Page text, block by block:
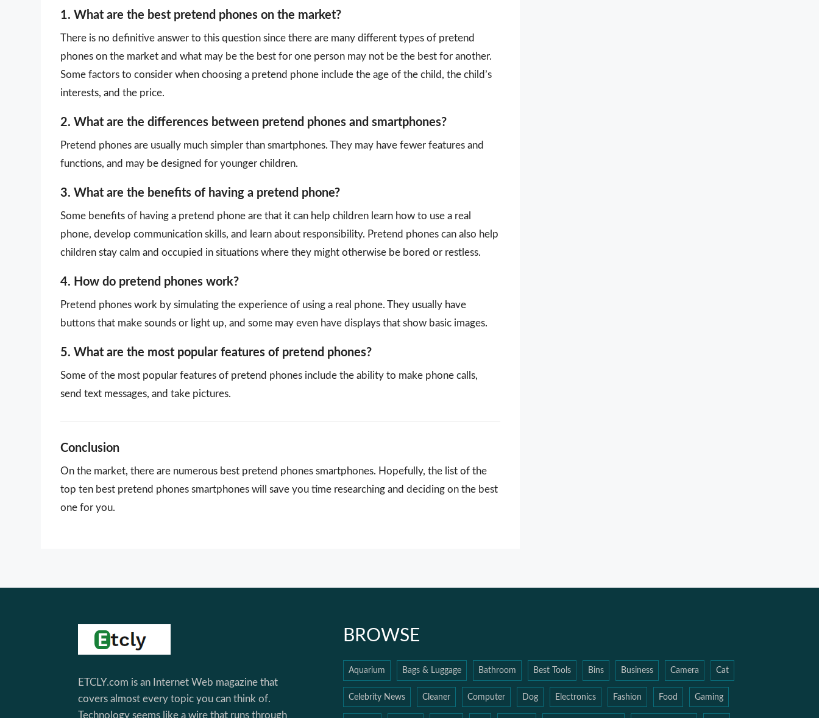
1. What are the best pretend phones on the market?
There is no definitive answer to this question since there are many different types of pretend
phones on the market and what may be the best for one person may not be the best for another.
Some factors to consider when choosing a pretend phone include the age of the child, the child’s
interests, and the price.
2. What are the differences between pretend phones and smartphones?
Pretend phones are usually much simpler than smartphones. They may have fewer features and
functions, and may be designed for younger children.
3. What are the benefits of having a pretend phone?
Some benefits of having a pretend phone are that it can help children learn how to use a real
phone, develop communication skills, and learn about responsibility. Pretend phones can also help
children stay calm and occupied in situations where they might otherwise be bored or restless.
4. How do pretend phones work?
Pretend phones work by simulating the experience of using a real phone. They usually have
buttons that make sounds or light up, and some may even have displays that show basic images.
5. What are the most popular features of pretend phones?
Some of the most popular features of pretend phones include the ability to make phone calls,
send text messages, and take pictures.
Conclusion
On the market, there are numerous best pretend phones smartphones. Hopefully, the list of the
top ten best pretend phones smartphones will save you time researching and deciding on the best
one for you.
ETCLY.com is an Internet Web magazine that
covers almost every topic you can think of.
Technology seems like a wire that runs through
BROWSE
Aquarium Bags & Luggage Bathroom Best Tools Bins Business Camera Cat
Celebrity News Cleaner Computer Dog Electronics Fashion Food Gaming